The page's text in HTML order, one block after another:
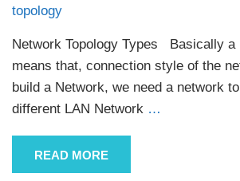
topology
Network Topology Types Basically a
means that, connection style of the
build a Network, we need a network
different LAN Network …
READ MORE